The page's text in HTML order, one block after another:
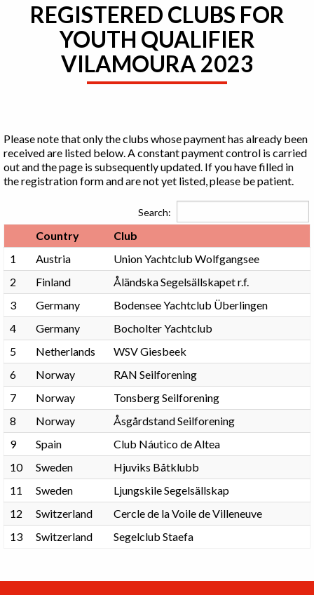
REGISTERED CLUBS FOR
YOUTH QUALIFIER
VILAMOURA 2023
Please note that only the clubs whose payment has already been
received are listed below. A constant payment control is carried
out and the page is subsequently updated. If you have filled in
the registration form and are not yet listed, please be patient.
Search:
Country
Club
1
Austria
Union Yachtclub Wolfgangsee
2
Finland
Åländska Segelsällskapet r.f.
3
Germany
Bodensee Yachtclub Überlingen
4
Germany
Bocholter Yachtclub
5
Netherlands
WSV Giesbeek
6
Norway
RAN Seilforening
7
Norway
Tonsberg Seilforening
8
Norway
Åsgårdstand Seilforening
9
Spain
Club Náutico de Altea
10
Sweden
Hjuviks Båtklubb
11
Sweden
Ljungskile Segelsällskap
12
Switzerland
Cercle de la Voile de Villeneuve
13
Switzerland Segelclub Staefa